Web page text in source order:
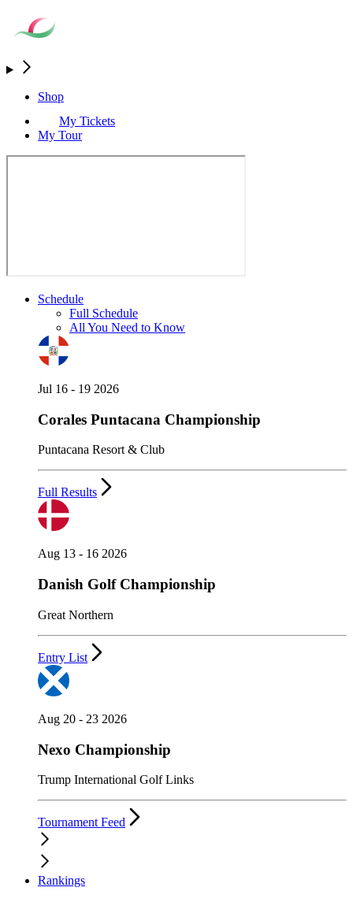
Shop
My Tickets
My Tour
Schedule
Full Schedule
All You Need to Know
Jul 16 - 19 2026
Corales Puntacana Championship
Puntacana Resort & Club
Full Results
Aug 13 - 16 2026
Danish Golf Championship
Great Northern
Entry List
Aug 20 - 23 2026
Nexo Championship
Trump International Golf Links
Tournament Feed
Rankings